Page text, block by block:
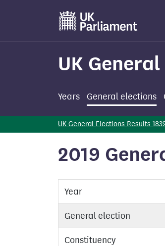
main
UK
Years General elections
UK General Elections Results
2019
Year
General election
Constituency